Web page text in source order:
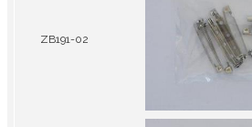
ZB191-02